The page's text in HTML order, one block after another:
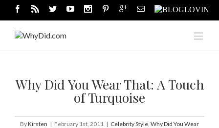
Why Did You Wear That: A Touch
of Turquoise
ByKirsten | February 1st, 2011 | Celebrity Style, Why Did You Wear